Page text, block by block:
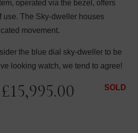
operated via the bezel, offers
use. The Sky-dweller houses
movement.
the blue dial sky-dweller to be
looking watch, we tend to agree!
£15,995.00 SOLD